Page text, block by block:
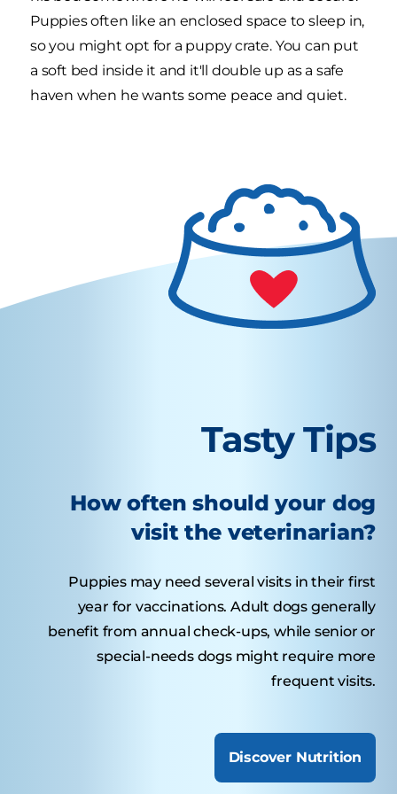
Puppies often like an enclosed space to sleep in,
so you might opt for a puppy crate. You can put
a soft bed inside it and it'll double up as a safe
haven when he wants some peace and quiet.
Tasty Tips
How often should your dog
visit the veterinarian?
Puppies may need several visits in their first
year for vaccinations. Adult dogs generally
benefit from annual check-ups, while senior or
special-needs dogs might require more
frequent visits.
Discover Nutrition